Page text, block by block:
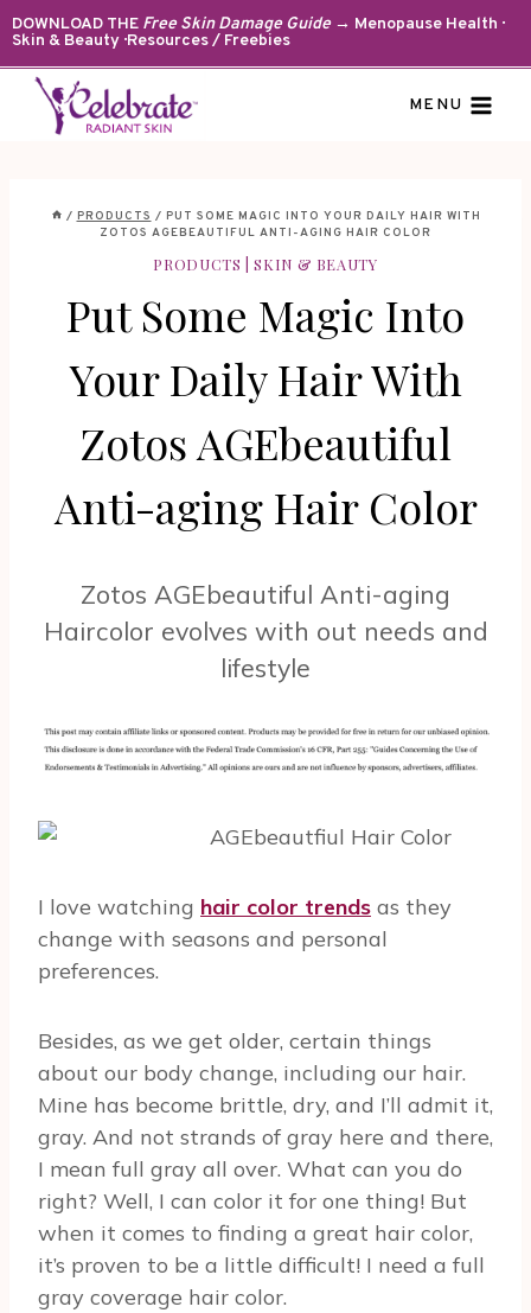
Skip
to
content
DOWNLOAD THE Free Skin Damage Guide→ Menopause Health ·
Skin & Beauty · Resources / Freebies
MENU
/ PRODUCTS / PUT SOME MAGIC INTO YOUR DAILY HAIR WITH
ZOTOS AGEBEAUTIFUL ANTI-AGING HAIR COLOR
PRODUCTS |SKIN & BEAUTY
Put Some Magic Into
Your Daily Hair With
Zotos AGEbeautiful
Anti-aging Hair Color
Zotos AGEbeautiful Anti-aging
Haircolor evolves with out needs and
lifestyle
I love watching hair color trends as they
change with seasons and personal
preferences.
Besides, as we get older, certain things
about our body change, including our hair.
Mine has become brittle, dry, and I’ll admit it,
gray. And not strands of gray here and there,
I mean full gray all over. What can you do
right? Well, I can color it for one thing! But
when it comes to finding a great hair color,
it’s proven to be a little difficult! I need a full
gray coverage hair color.